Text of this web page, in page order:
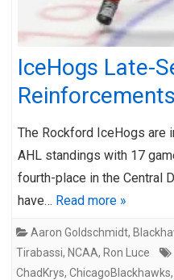
IceHogs Late-
The Rockford IceHogs are
AHL standings with 17
fourth-place in the Central
have… Read more »
Aaron Goldschmidt,
Tirabassi, NCAA, Ron Luce
ChadKrys, ChicagoBlackhawks,